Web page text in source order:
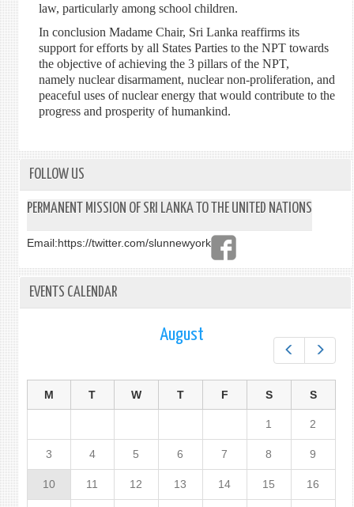
law, particularly among school children.
In conclusion Madame Chair, Sri Lanka reaffirms its
support for efforts by all States Parties to the NPT towards
the objective of achieving the 3 pillars of the NPT,
namely nuclear disarmament, nuclear non-proliferation, and
peaceful uses of nuclear energy that would contribute to the
progress and prosperity of humankind.
FOLLOW US
PERMANENT MISSION OF SRI LANKA TO THE UNITED NATIONS
Email:https://twitter.com/slunnewyork
EVENTS CALENDAR
August
M T W T F S S
1 2
3 4 5 6 7 8 9
10 11 12 13 14 15 16